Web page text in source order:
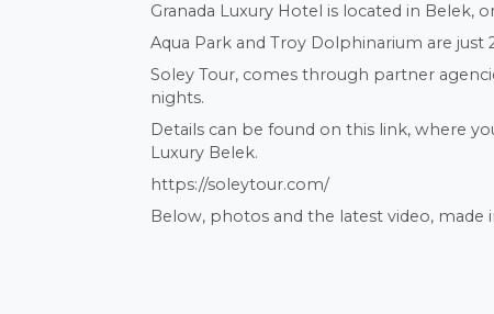
Granada Luxury Hotel is located in Belek,
Aqua Park and Troy Dolphinarium are
Soley Tour, comes through partner
nights.
Details can be found on this link, where
Luxury Belek.
https://soleytour.com/
Below, photos and the latest video, made